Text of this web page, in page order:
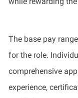
The base pay
for the role.
comprehensive
experience,